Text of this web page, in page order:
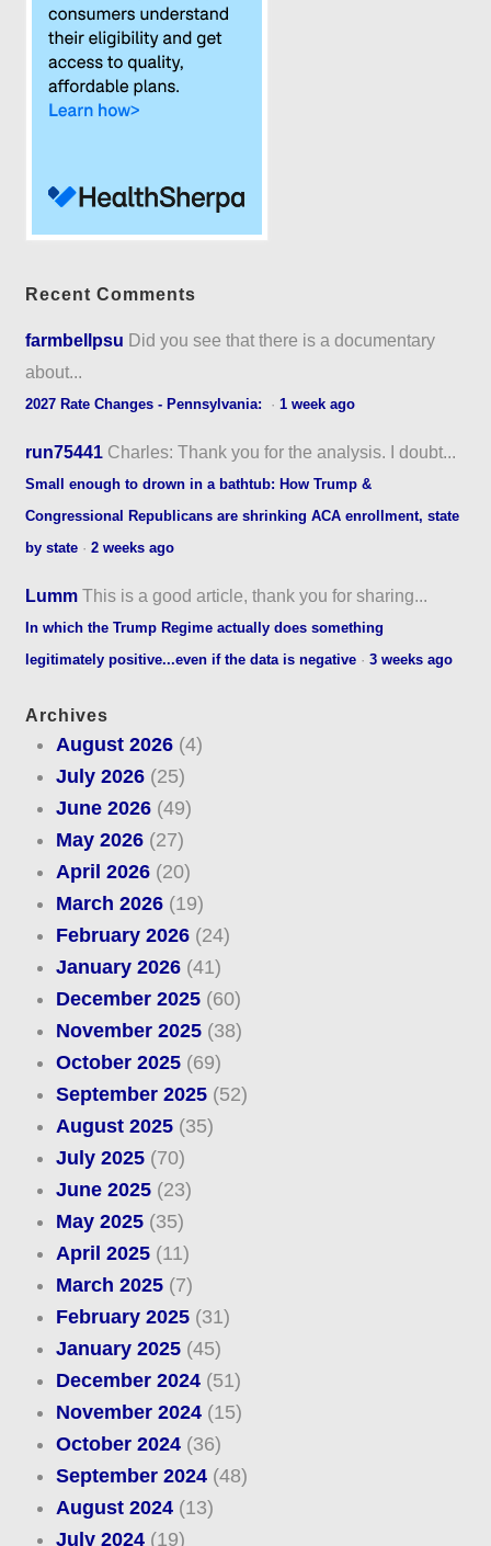
Recent Comments
farmbellpsu Did you see that there is a documentary
about...
2027 Rate Changes - Pennsylvania: ·1 week ago
run75441 Charles: Thank you for the analysis. I doubt...
Small enough to drown in a bathtub: How Trump &
Congressional Republicans are shrinking ACA enrollment, state
by state ·2 weeks ago
Lumm This is a good article, thank you for sharing...
In which the Trump Regime actually does something
legitimately positive...even if the data is negative ·3 weeks ago
Archives
August 2026(4)
July 2026(25)
June 2026(49)
May 2026(27)
April 2026(20)
March 2026(19)
February 2026(24)
January 2026(41)
December 2025(60)
November 2025(38)
October 2025(69)
September 2025(52)
August 2025(35)
July 2025(70)
June 2025(23)
May 2025(35)
April 2025(11)
March 2025(7)
February 2025(31)
January 2025(45)
December 2024(51)
November 2024(15)
October 2024(36)
September 2024(48)
August 2024(13)
July 2024(19)